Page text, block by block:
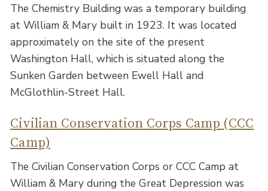
The Chemistry Building was a temporary building
at William & Mary built in 1923. It was located
approximately on the site of the present
Washington Hall, which is situated along the
Sunken Garden between Ewell Hall and
McGlothlin-Street Hall.
Civilian Conservation Corps Camp (CCC
Camp)
The Civilian Conservation Corps or CCC Camp at
William & Mary during the Great Depression was